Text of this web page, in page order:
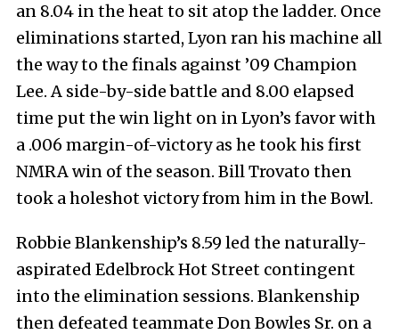
an 8.04 in the heat to sit atop the ladder. Once
eliminations started, Lyon ran his machine all
the way to the finals against ’09 Champion
Lee. A side-by-side battle and 8.00 elapsed
time put the win light on in Lyon’s favor with
a .006 margin-of-victory as he took his first
NMRA win of the season. Bill Trovato then
took a holeshot victory from him in the Bowl.
Robbie Blankenship’s 8.59 led the naturally-
aspirated Edelbrock Hot Street contingent
into the elimination sessions. Blankenship
then defeated teammate Don Bowles Sr. on a